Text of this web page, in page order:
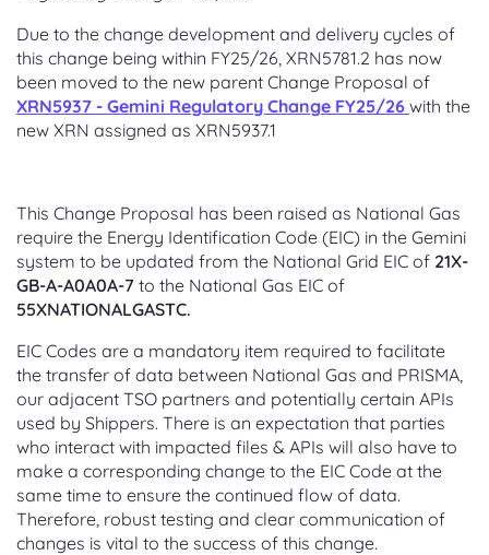
Due to the change development and delivery cycles of
this change being within FY25/26, XRN5781.2 has now
been moved to the new parent Change Proposal of
XRN5937 - Gemini Regulatory Change FY25/26 with the
new XRN assigned as XRN5937.1
This Change Proposal has been raised as National Gas
require the Energy Identification Code (EIC) in the Gemini
system to be updated from the National Grid EIC of 21X-
GB-A-A0A0A-7 to the National Gas EIC of
55XNATIONALGASTC.
EIC Codes are a mandatory item required to facilitate
the transfer of data between National Gas and PRISMA,
our adjacent TSO partners and potentially certain APIs
used by Shippers. There is an expectation that parties
who interact with impacted files & APIs will also have to
make a corresponding change to the EIC Code at the
same time to ensure the continued flow of data.
Therefore, robust testing and clear communication of
changes is vital to the success of this change.